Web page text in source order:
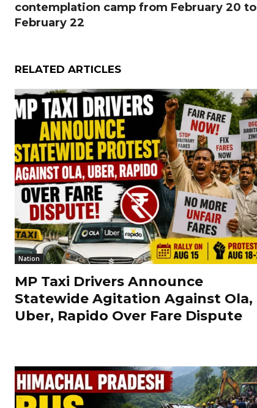
contemplation camp from February 20 to
February 22
RELATED ARTICLES
Nation
MP Taxi Drivers Announce
Statewide Agitation Against Ola,
Uber, Rapido Over Fare Dispute